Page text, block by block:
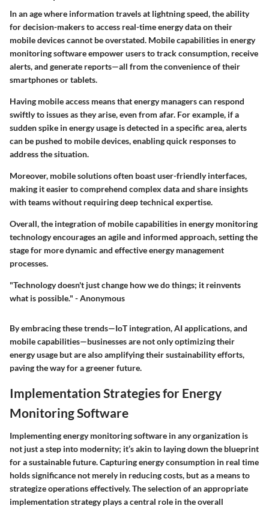
In an age where information travels at lightning speed, the ability
for decision-makers to access real-time energy data on their
mobile devices cannot be overstated. Mobile capabilities in energy
monitoring software empower users to track consumption, receive
alerts, and generate reports—all from the convenience of their
smartphones or tablets.
Having mobile access means that energy managers can respond
swiftly to issues as they arise, even from afar. For example, if a
sudden spike in energy usage is detected in a specific area, alerts
can be pushed to mobile devices, enabling quick responses to
address the situation.
Moreover, mobile solutions often boast user-friendly interfaces,
making it easier to comprehend complex data and share insights
with teams without requiring deep technical expertise.
Overall, the integration of mobile capabilities in energy monitoring
technology encourages an agile and informed approach, setting the
stage for more dynamic and effective energy management
processes.
"Technology doesn't just change how we do things; it reinvents
what is possible." - Anonymous
By embracing these trends—IoT integration, AI applications, and
mobile capabilities—businesses are not only optimizing their
energy usage but are also amplifying their sustainability efforts,
paving the way for a greener future.
Implementation Strategies for Energy
Monitoring Software
Implementing energy monitoring software in any organization is
not just a step into modernity; it’s akin to laying down the blueprint
for a sustainable future. Capturing energy consumption in real time
holds significance not merely in reducing costs, but as a means to
strategize operations effectively. The selection of an appropriate
implementation strategy plays a central role in the overall